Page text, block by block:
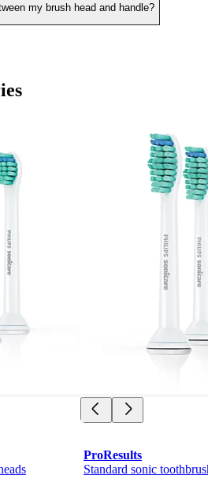
my brush head and handle?
ProResults
Standard sonic